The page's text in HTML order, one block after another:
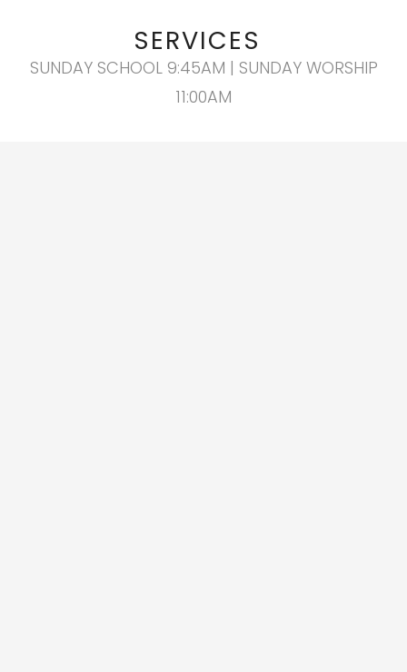
SERVICES
SUNDAY SCHOOL 9:45AM | SUNDAY WORSHIP
11:00AM